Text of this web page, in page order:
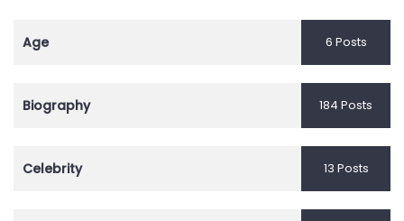
Age 6 Posts
Biography 184 Posts
Celebrity 13 Posts